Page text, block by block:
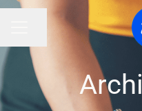
CAREER MENU
Share page